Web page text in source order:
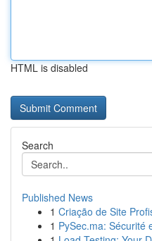
HTML is disabled
Search
Published News
1 Criação de Site
1 PySec.ma: Sécurité